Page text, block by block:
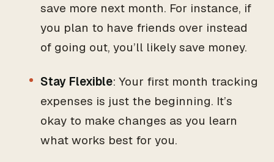
save more next month. For instance, if
you plan to have friends over instead
of going out, you’ll likely save money.
Stay Flexible: Your first month tracking
expenses is just the beginning. It’s
okay to make changes as you learn
what works best for you.